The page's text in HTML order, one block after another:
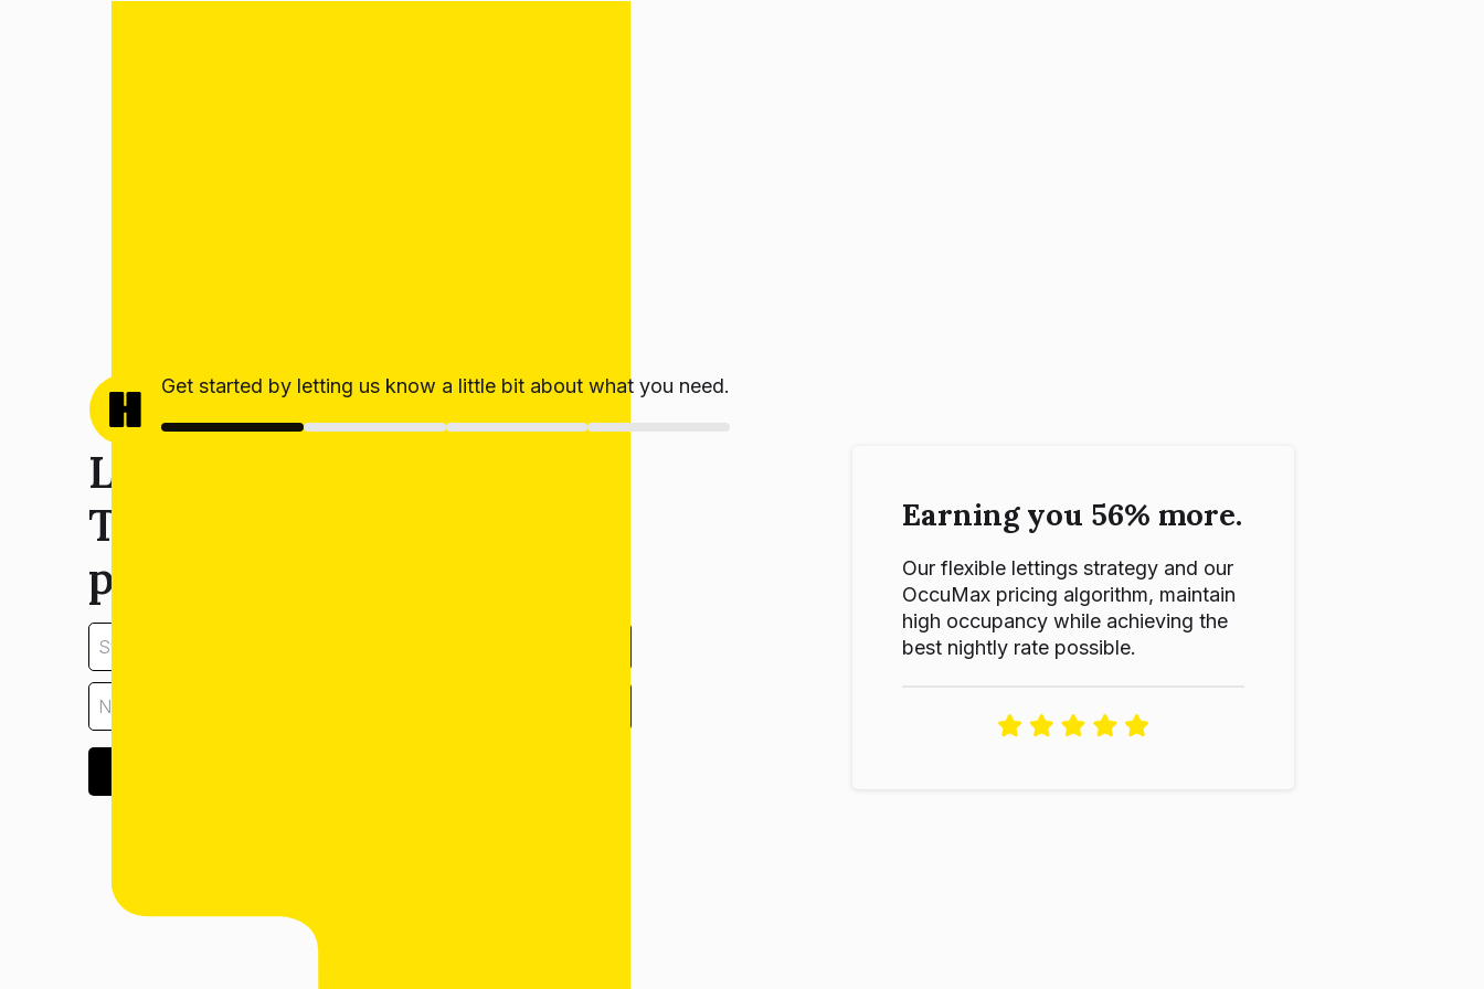
Get started by letting us know a little bit about what you need.
Let’s get your estimate!
Tell us about your
property:
Earning you 56% more.
Our flexible lettings strategy and our
OccuMax pricing algorithm, maintain
high occupancy while achieving the
best nightly rate possible.